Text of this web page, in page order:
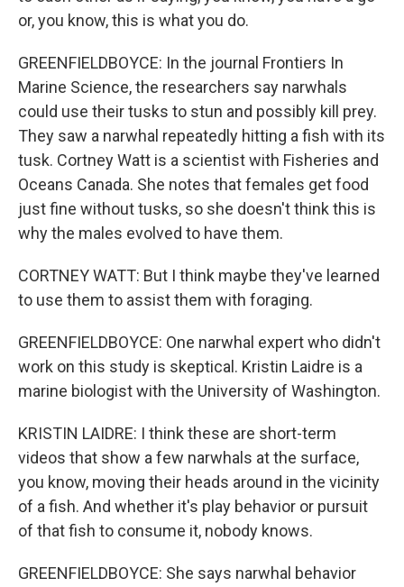
or, you know, this is what you do.
GREENFIELDBOYCE: In the journal Frontiers In
Marine Science, the researchers say narwhals
could use their tusks to stun and possibly kill prey.
They saw a narwhal repeatedly hitting a fish with its
tusk. Cortney Watt is a scientist with Fisheries and
Oceans Canada. She notes that females get food
just fine without tusks, so she doesn't think this is
why the males evolved to have them.
CORTNEY WATT: But I think maybe they've learned
to use them to assist them with foraging.
GREENFIELDBOYCE: One narwhal expert who didn't
work on this study is skeptical. Kristin Laidre is a
marine biologist with the University of Washington.
KRISTIN LAIDRE: I think these are short-term
videos that show a few narwhals at the surface,
you know, moving their heads around in the vicinity
of a fish. And whether it's play behavior or pursuit
of that fish to consume it, nobody knows.
GREENFIELDBOYCE: She says narwhal behavior